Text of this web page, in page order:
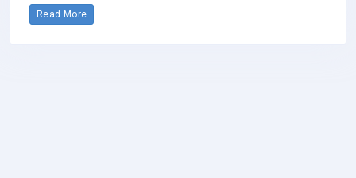
Read More